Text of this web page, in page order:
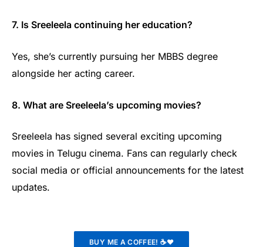
7. Is Sreeleela continuing her education?
Yes, she’s currently pursuing her MBBS degree
alongside her acting career.
8. What are Sreeleela’s upcoming movies?
Sreeleela has signed several exciting upcoming
movies in Telugu cinema. Fans can regularly check
social media or official announcements for the latest
updates.